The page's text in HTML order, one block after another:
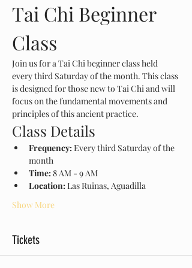
Tai Chi Beginner
Class
Join us for a Tai Chi beginner class held
every third Saturday of the month. This class
is designed for those new to Tai Chi and will
focus on the fundamental movements and
principles of this ancient practice.
Class Details
Frequency: Every third Saturday of the
month
Time: 8 AM - 9 AM
Location: Las Ruinas, Aguadilla
Show More
Tickets